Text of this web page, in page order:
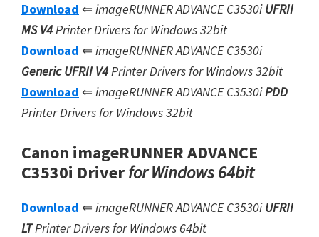
Download ⇐ imageRUNNER ADVANCE C3530iUFRII
MS V4Printer Drivers for Windows 32bit
Download ⇐ imageRUNNER ADVANCE C3530i
Generic UFRII V4Printer Drivers for Windows 32bit
Download ⇐ imageRUNNER ADVANCE C3530iPDD
Printer Drivers for Windows 32bit
Canon imageRUNNER ADVANCE
C3530i Driverfor Windows 64bit
Download ⇐ imageRUNNER ADVANCE C3530iUFRII
LTPrinter Drivers for Windows 64bit